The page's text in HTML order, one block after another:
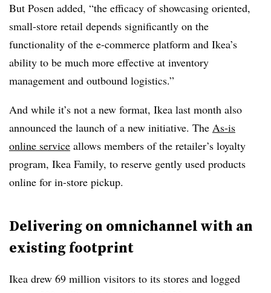
But Posen added, “the efficacy of showcasing oriented,
small-store retail depends significantly on the
functionality of the e-commerce platform and Ikea’s
ability to be much more effective at inventory
management and outbound logistics.”
And while it’s not a new format, Ikea last month also
announced the launch of a new initiative. The As-is
online service allows members of the retailer’s loyalty
program, Ikea Family, to reserve gently used products
online for in-store pickup.
Delivering on omnichannel with an
existing footprint
Ikea drew 69 million visitors to its stores and logged